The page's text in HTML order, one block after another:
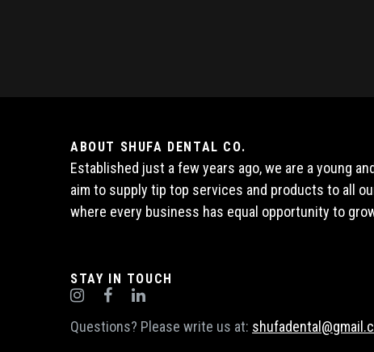
ABOUT SHUFA DENTAL CO.
Established just a few years ago, we are a young
aim to supply tip top services and products to all
where every business has equal opportunity to
STAY IN TOUCH
Questions? Please write us at: